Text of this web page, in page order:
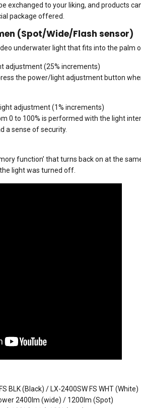
exchanged to your liking, and products
package offered.
(Spot/Wide/Flash sensor)
underwater light that fits into the palm
adjustment (25% increments)
the power/light adjustment button
adjustment (1% increments)
0 to 100% is performed with the light
a sense of security.
function’ that turns back on at the
light was turned off.
BLK (Black) / LX-2400SW FS WHT (White)
2400lm (wide) / 1200lm (Spot)